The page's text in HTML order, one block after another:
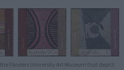
Flinders University Art Museum that depict